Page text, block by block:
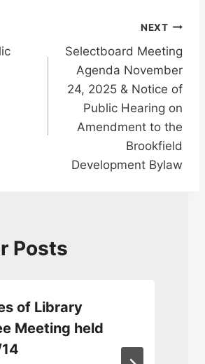
NEXT
Selectboard Meeting
Agenda November
24, 2025 & Notice of
Public Hearing on
Amendment to the
Brookfield
Development Bylaw
Posts
of Library
Meeting held